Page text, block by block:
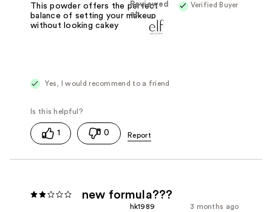
Verified Buyer
Reviewed
at
This powder offers the perfect
balance of setting your makeup
without looking cakey
Yes, I would recommend to a friend
1 0
new formula???
3 months ago
hk1989